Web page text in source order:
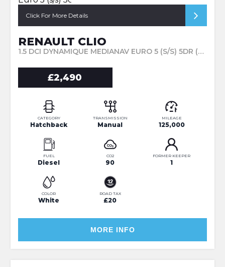
Click For More Details
RENAULT CLIO
1.5 DCI DYNAMIQUE MEDIANAV EURO 5 (S/S) 5DR (2015/15)
£2,490
CATEGORY
Hatchback
TRANSMISSION
Manual
MILEAGE
125,000
FUEL
Diesel
CO2
90
FORMER KEEPER
1
COLOR
White
ROAD TAX
£20
MORE INFO